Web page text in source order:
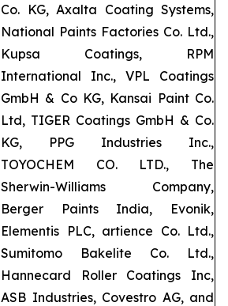
Co. KG, Axalta Coating Systems,
National Paints Factories Co. Ltd.,
Kupsa Coatings, RPM
International Inc., VPL Coatings
GmbH & Co KG, Kansai Paint Co.
Ltd, TIGER Coatings GmbH & Co.
KG, PPG Industries Inc.,
TOYOCHEM CO. LTD., The
Sherwin-Williams Company,
Berger Paints India, Evonik,
Elementis PLC, artience Co. Ltd.,
Sumitomo Bakelite Co. Ltd.,
Hannecard Roller Coatings Inc,
ASB Industries, Covestro AG, and